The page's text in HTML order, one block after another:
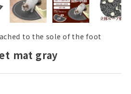
to the sole of the foot
mat gray